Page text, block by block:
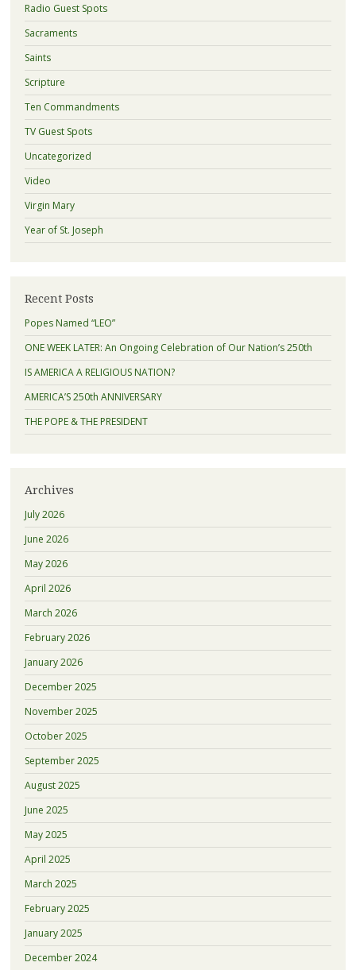
Radio Guest Spots
Sacraments
Saints
Scripture
Ten Commandments
TV Guest Spots
Uncategorized
Video
Virgin Mary
Year of St. Joseph
Recent Posts
Popes Named “LEO”
ONE WEEK LATER: An Ongoing Celebration of Our Nation’s 250th
IS AMERICA A RELIGIOUS NATION?
AMERICA’S 250th ANNIVERSARY
THE POPE & THE PRESIDENT
Archives
July 2026
June 2026
May 2026
April 2026
March 2026
February 2026
January 2026
December 2025
November 2025
October 2025
September 2025
August 2025
June 2025
May 2025
April 2025
March 2025
February 2025
January 2025
December 2024